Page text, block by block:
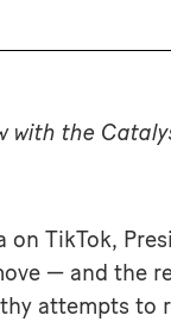
with the
on TikTok,
— and the
attempts